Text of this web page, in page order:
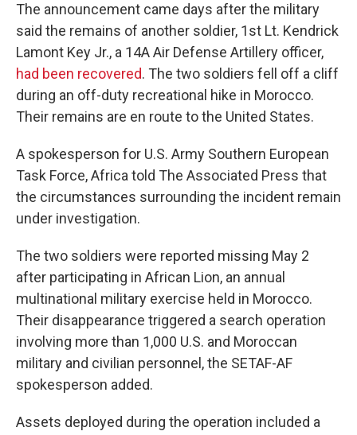
The announcement came days after the military
said the remains of another soldier, 1st Lt. Kendrick
Lamont Key Jr., a 14A Air Defense Artillery officer,
had been recovered. The two soldiers fell off a cliff
during an off-duty recreational hike in Morocco.
Their remains are en route to the United States.
A spokesperson for U.S. Army Southern European
Task Force, Africa told The Associated Press that
the circumstances surrounding the incident remain
under investigation.
The two soldiers were reported missing May 2
after participating in African Lion, an annual
multinational military exercise held in Morocco.
Their disappearance triggered a search operation
involving more than 1,000 U.S. and Moroccan
military and civilian personnel, the SETAF-AF
spokesperson added.
Assets deployed during the operation included a